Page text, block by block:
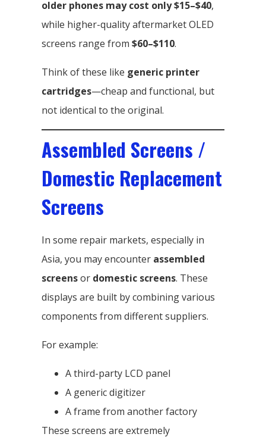
older phones may cost only $15–$40,
while higher-quality aftermarket OLED
screens range from $60–$110.
Think of these like generic printer
cartridges—cheap and functional, but
not identical to the original.
Assembled Screens /
Domestic Replacement
Screens
In some repair markets, especially in
Asia, you may encounter assembled
screensor domestic screens. These
displays are built by combining various
components from different suppliers.
For example:
A third-party LCD panel
A generic digitizer
A frame from another factory
These screens are extremely